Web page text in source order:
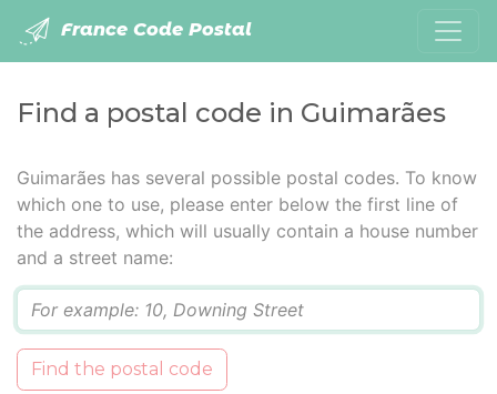
France Code Postal
Find a postal code in Guimarães
Guimarães has several possible postal codes. To know
which one to use, please enter below the first line of
the address, which will usually contain a house number
and a street name:
Find the postal code